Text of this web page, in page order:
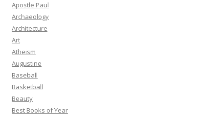
Apostle Paul
Archaeology
Architecture
Art
Atheism
Augustine
Baseball
Basketball
Beauty
Best Books of Year